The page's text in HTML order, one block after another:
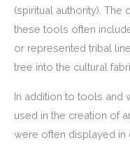
(spiritual authority). The
these tools often
or represented tribal
tree into the cultural
In addition to tools and
used in the creation of
were often displayed in